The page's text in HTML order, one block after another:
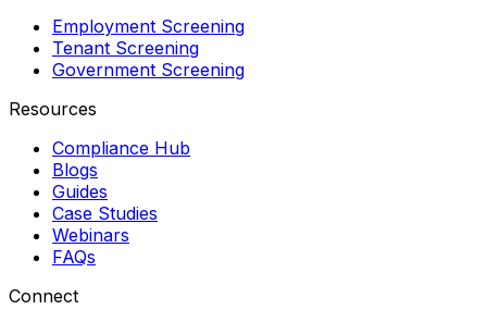
Employment Screening
Tenant Screening
Government Screening
Resources
Compliance Hub
Blogs
Guides
Case Studies
Webinars
FAQs
Connect